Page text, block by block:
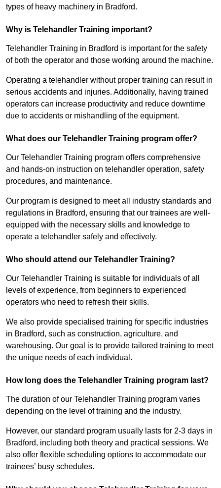
types of heavy machinery in Bradford.
Why is Telehandler Training important?
Telehandler Training in Bradford is important for the safety
of both the operator and those working around the machine.
Operating a telehandler without proper training can result in
serious accidents and injuries. Additionally, having trained
operators can increase productivity and reduce downtime
due to accidents or mishandling of the equipment.
What does our Telehandler Training program offer?
Our Telehandler Training program offers comprehensive
and hands-on instruction on telehandler operation, safety
procedures, and maintenance.
Our program is designed to meet all industry standards and
regulations in Bradford, ensuring that our trainees are well-
equipped with the necessary skills and knowledge to
operate a telehandler safely and effectively.
Who should attend our Telehandler Training?
Our Telehandler Training is suitable for individuals of all
levels of experience, from beginners to experienced
operators who need to refresh their skills.
We also provide specialised training for specific industries
in Bradford, such as construction, agriculture, and
warehousing. Our goal is to provide tailored training to meet
the unique needs of each individual.
How long does the Telehandler Training program last?
The duration of our Telehandler Training program varies
depending on the level of training and the industry.
However, our standard program usually lasts for 2-3 days in
Bradford, including both theory and practical sessions. We
also offer flexible scheduling options to accommodate our
trainees’ busy schedules.